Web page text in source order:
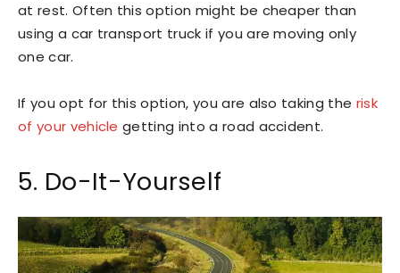
at rest. Often this option might be cheaper than
using a car transport truck if you are moving only
one car.
If you opt for this option, you are also taking the risk
of your vehicle getting into a road accident.
5. Do-It-Yourself